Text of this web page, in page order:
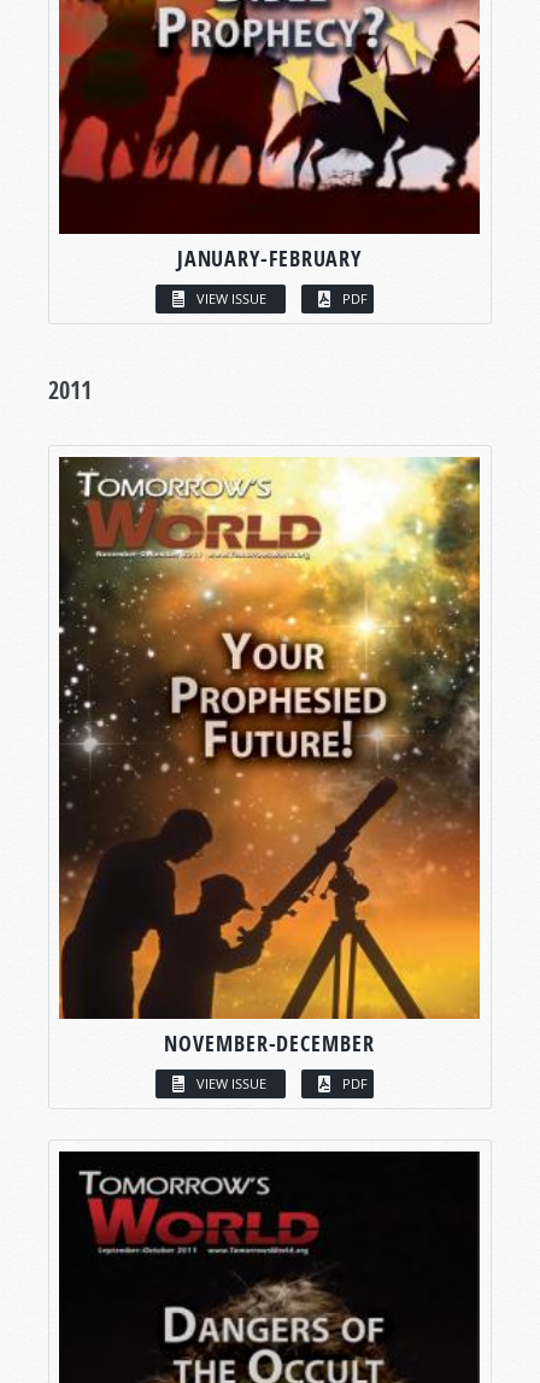
JANUARY-FEBRUARY
VIEW ISSUE PDF
2011
NOVEMBER-DECEMBER
VIEW ISSUE PDF